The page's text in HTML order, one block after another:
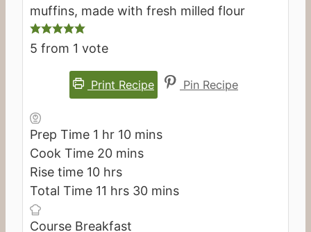
muffins, made with fresh milled flour
5 from 1 vote
Print Recipe Pin Recipe
Prep Time 1 hour
hr 10minutes
mins
Cook Time 20minutes
mins
Rise time 10hours
hrs
Total Time 11 hours
hrs 30minutes
mins
Course Breakfast